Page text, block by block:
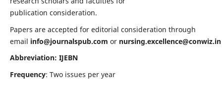
publication consideration.
Papers are accepted for editorial consideration through
email info@journalspub.com or nursing.excellence@conwiz.in
Abbreviation: IJEBN
Frequency: Two issues per year